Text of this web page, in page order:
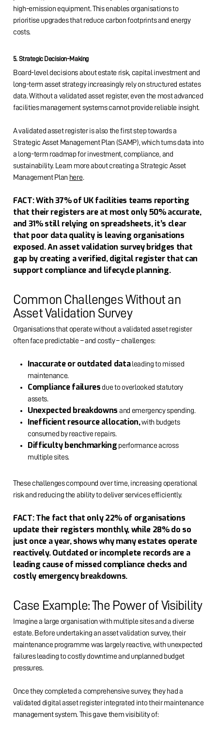
high-emission equipment. This enables organisations to
prioritise upgrades that reduce carbon footprints and energy
costs.
5. Strategic Decision-Making
Board-level decisions about estate risk, capital investment and
long-term asset strategy increasingly rely on structured estates
data. Without a validated asset register, even the most advanced
facilities management systems cannot provide reliable insight.
A validated asset register is also the first step towards a
Strategic Asset Management Plan (SAMP), which turns data into
a long-term roadmap for investment, compliance, and
sustainability. Learn more about creating a Strategic Asset
Management Plan here.
FACT: With 37% of UK facilities teams reporting
that their registers are at most only 50% accurate,
and 31% still relying on spreadsheets, it’s clear
that poor data quality is leaving organisations
exposed. An asset validation survey bridges that
gap by creating a verified, digital register that can
support compliance and lifecycle planning.
Common Challenges Without an
Asset Validation Survey
Organisations that operate without a validated asset register
often face predictable – and costly – challenges:
Inaccurate or outdated dataleading to missed
maintenance.
Compliance failures due to overlooked statutory
assets.
Unexpected breakdowns and emergency spending.
Inefficient resource allocation,with budgets
consumed by reactive repairs.
Difficulty benchmarking performance across
multiple sites.
These challenges compound over time, increasing operational
risk and reducing the ability to deliver services efficiently.
FACT: The fact that only 22% of organisations
update their registers monthly, while 28% do so
just once a year, shows why many estates operate
reactively. Outdated or incomplete records are a
leading cause of missed compliance checks and
costly emergency breakdowns.
Case Example: The Power of Visibility
Imagine a large organisation with multiple sites and a diverse
estate. Before undertaking an asset validation survey, their
maintenance programme was largely reactive, with unexpected
failures leading to costly downtime and unplanned budget
pressures.
Once they completed a comprehensive survey, they had a
validated digital asset register integrated into their maintenance
management system. This gave them visibility of: